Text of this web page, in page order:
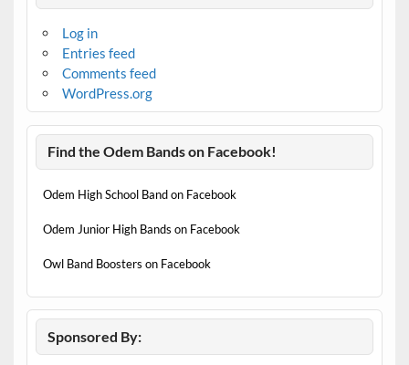
Log in
Entries feed
Comments feed
WordPress.org
Find the Odem Bands on Facebook!
Odem High School Band on Facebook
Odem Junior High Bands on Facebook
Owl Band Boosters on Facebook
Sponsored By: